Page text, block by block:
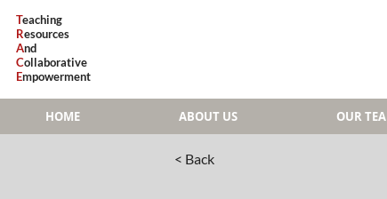
Teaching
Resources
And
Collaborative
Empowerment
HOME ABOUT US OUR
< Back